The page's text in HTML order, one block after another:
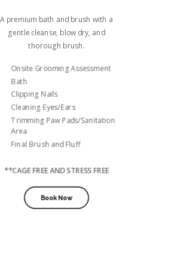
A premium bath and brush with a
gentle cleanse, blow dry, and
thorough brush.
Onsite Grooming Assessment
Bath
Clipping Nails
Cleaning Eyes/Ears
Trimming Paw Pads/Sanitation
Area
Final Brush and Fluff
**CAGE FREE AND STRESS FREE
Book Now